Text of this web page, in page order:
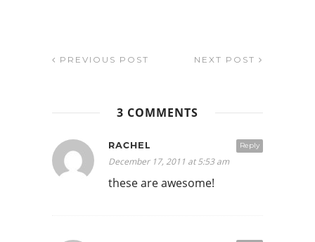
PREVIOUS POST NEXT POST
3 COMMENTS
Reply
RACHEL
December 17, 2011 at 5:53 am
these are awesome!